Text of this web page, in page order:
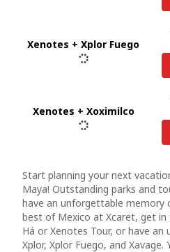
Xenotes + Xplor Fuego
Xenotes + Xoximilco
Start planning your next
Maya! Outstanding parks and
have an unforgettable memory
best of Mexico at Xcaret, get
Há or Xenotes Tour, or have an
Xplor, Xplor Fuego, and